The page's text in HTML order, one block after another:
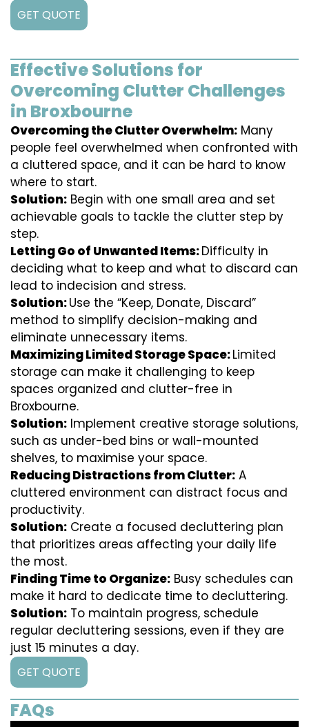
GET QUOTE
Effective Solutions for
Overcoming Clutter Challenges
in Broxbourne
Overcoming the Clutter Overwhelm: Many
people feel overwhelmed when confronted with
a cluttered space, and it can be hard to know
where to start.
Solution: Begin with one small area and set
achievable goals to tackle the clutter step by
step.
Letting Go of Unwanted Items:Difficulty in
deciding what to keep and what to discard can
lead to indecision and stress.
Solution:Use the “Keep, Donate, Discard”
method to simplify decision-making and
eliminate unnecessary items.
Maximizing Limited Storage Space:Limited
storage can make it challenging to keep
spaces organized and clutter-free in
Broxbourne.
Solution: Implement creative storage solutions,
such as under-bed bins or wall-mounted
shelves, to maximise your space.
Reducing Distractions from Clutter: A
cluttered environment can distract focus and
productivity.
Solution: Create a focused decluttering plan
that prioritizes areas affecting your daily life
the most.
Finding Time to Organize: Busy schedules can
make it hard to dedicate time to decluttering.
Solution: To maintain progress, schedule
regular decluttering sessions, even if they are
just 15 minutes a day.
GET QUOTE
FAQs